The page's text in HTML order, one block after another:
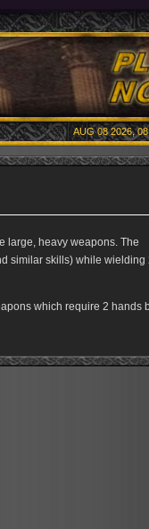
AUG 08 2026,
large, heavy weapons. The
similar skills) while wielding
which require 2 hands